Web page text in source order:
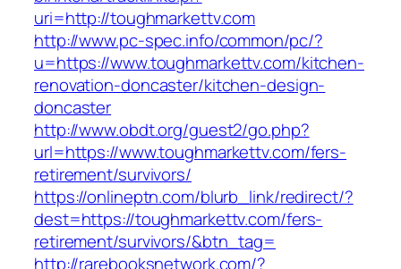
uri=http://toughmarkettv.com
http://www.pc-spec.info/common/pc/?
u=https://www.toughmarkettv.com/kitchen-
renovation-doncaster/kitchen-design-
doncaster
http://www.obdt.org/guest2/go.php?
url=https://www.toughmarkettv.com/fers-
retirement/survivors/
https://onlineptn.com/blurb_link/redirect/?
dest=https://toughmarkettv.com/fers-
retirement/survivors/&btn_tag=
http://rarebooksnetwork.com/?